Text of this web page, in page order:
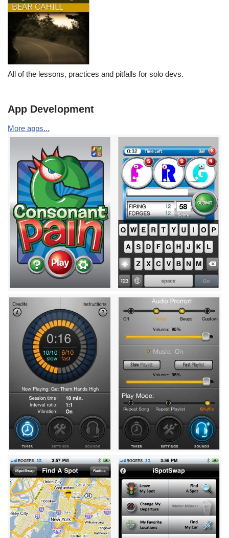
All of the lessons, practices and pitfalls for solo devs.
App Development
More apps...